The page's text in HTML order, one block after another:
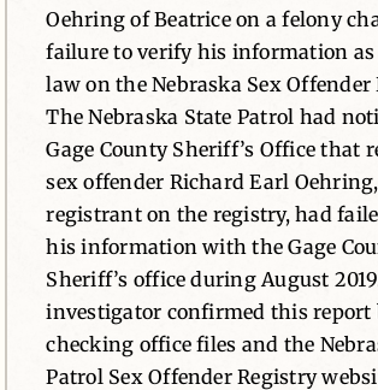
Oehring of Beatrice on a felony
failure to verify his information as
law on the Nebraska Sex Offender
The Nebraska State Patrol had
Gage County Sheriff’s Office that
sex offender Richard Earl
registrant on the registry, had
his information with the Gage
Sheriff’s office during August
investigator confirmed this report
checking office files and the
Patrol Sex Offender Registry